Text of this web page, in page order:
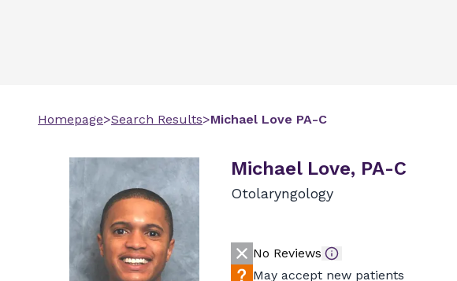
Homepage>Search Results>Michael Love PA-C
Michael Love, PA-C
Otolaryngology
No Reviews
May accept new patients